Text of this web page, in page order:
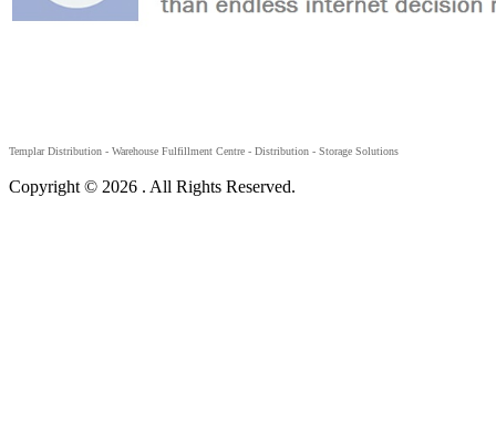
Templar Distribution - Warehouse Fulfillment Centre - Distribution - Storage Solutions
Copyright © 2026 . All Rights Reserved.